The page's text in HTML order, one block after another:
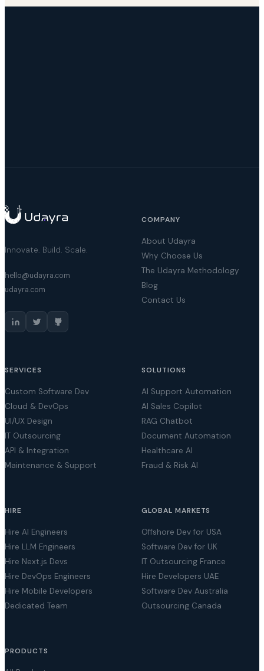
Innovate. Build. Scale.
hello@udayra.com
udayra.com
COMPANY
About Udayra
Why Choose Us
The Udayra Methodology
Blog
Contact Us
SERVICES
Custom Software Dev
Cloud & DevOps
UI/UX Design
IT Outsourcing
API & Integration
Maintenance & Support
SOLUTIONS
AI Support Automation
AI Sales Copilot
RAG Chatbot
Document Automation
Healthcare AI
Fraud & Risk AI
HIRE
Hire AI Engineers
Hire LLM Engineers
Hire Next.js Devs
Hire DevOps Engineers
Hire Mobile Developers
Dedicated Team
GLOBAL MARKETS
Offshore Dev for USA
Software Dev for UK
IT Outsourcing France
Hire Developers UAE
Software Dev Australia
Outsourcing Canada
PRODUCTS